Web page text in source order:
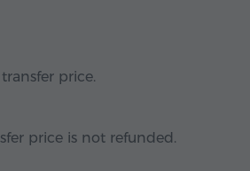
price.
price is not refunded.